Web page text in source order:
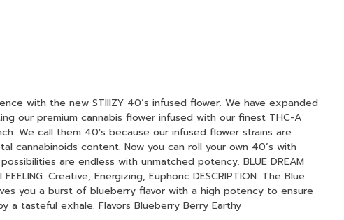
with the new STIIIZY 40’s infused flower. We have expanded
our premium cannabis flower infused with our finest THC-A
We call them 40's because our infused flower strains are
cannabinoids content. Now you can roll your own 40’s with
are endless with unmatched potency. BLUE DREAM
you a burst of blueberry flavor with a high potency to ensure
a smooth inhale followed by a tasteful exhale. Flavors Blueberry Berry Earthy